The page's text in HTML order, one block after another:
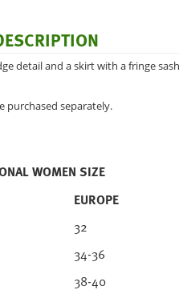
detail and a skirt with a fringe
purchased separately.
WOMEN SIZE
EUROPE
32
34-36
38-40